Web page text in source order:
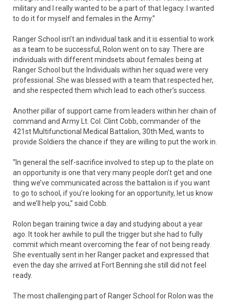
military and I really wanted to be a part of that legacy. I wanted
to do it for myself and females in the Army.”
Ranger School isn’t an individual task and it is essential to work
as a team to be successful, Rolon went on to say. There are
individuals with different mindsets about females being at
Ranger School but the Individuals within her squad were very
professional. She was blessed with a team that respected her,
and she respected them which lead to each other’s success.
Another pillar of support came from leaders within her chain of
command and Army Lt. Col. Clint Cobb, commander of the
421st Multifunctional Medical Battalion, 30th Med, wants to
provide Soldiers the chance if they are willing to put the work in.
“In general the self-sacrifice involved to step up to the plate on
an opportunity is one that very many people don’t get and one
thing we’ve communicated across the battalion is if you want
to go to school, if you’re looking for an opportunity, let us know
and we’ll help you,” said Cobb.
Rolon began training twice a day and studying about a year
ago. It took her awhile to pull the trigger but she had to fully
commit which meant overcoming the fear of not being ready.
She eventually sent in her Ranger packet and expressed that
even the day she arrived at Fort Benning she still did not feel
ready.
The most challenging part of Ranger School for Rolon was the